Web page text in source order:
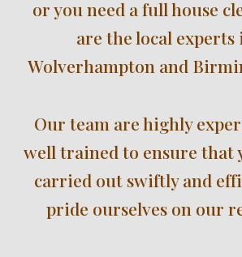
or you need a full house
Wolverhampton and
Our team are highly
well trained to ensure that
carried out swiftly and
pride ourselves on our